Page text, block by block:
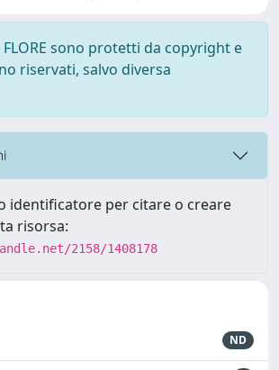
sono protetti da copyright e
riservati, salvo diversa
identificatore per citare o creare
risorsa:
2158/1408178
ND